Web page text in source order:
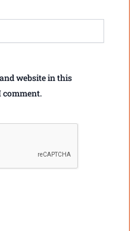
website in this
comment.